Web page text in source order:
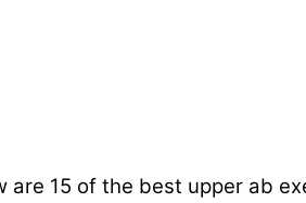
are 15 of the best upper ab